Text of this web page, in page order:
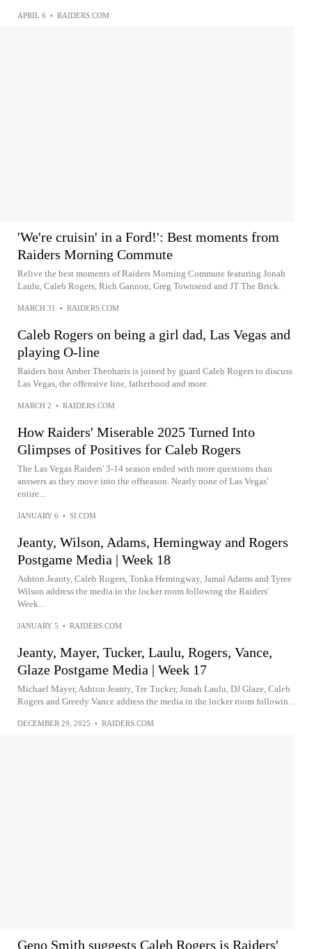
APRIL 6 • RAIDERS.COM
'We're cruisin' in a Ford!': Best moments from
Raiders Morning Commute
Relive the best moments of Raiders Morning Commute featuring Jonah
Laulu, Caleb Rogers, Rich Gannon, Greg Townsend and JT The Brick.
MARCH 31 • RAIDERS.COM
Caleb Rogers on being a girl dad, Las Vegas and
playing O-line
Raiders host Amber Theoharis is joined by guard Caleb Rogers to discuss
Las Vegas, the offensive line, fatherhood and more.
MARCH 2 • RAIDERS.COM
How Raiders' Miserable 2025 Turned Into
Glimpses of Positives for Caleb Rogers
The Las Vegas Raiders' 3-14 season ended with more questions than
answers as they move into the offseason. Nearly none of Las Vegas'
entire...
JANUARY 6 • SI.COM
Jeanty, Wilson, Adams, Hemingway and Rogers
Postgame Media | Week 18
Ashton Jeanty, Caleb Rogers, Tonka Hemingway, Jamal Adams and Tyree
Wilson address the media in the locker room following the Raiders'
Week...
JANUARY 5 • RAIDERS.COM
Jeanty, Mayer, Tucker, Laulu, Rogers, Vance,
Glaze Postgame Media | Week 17
Michael Mayer, Ashton Jeanty, Tre Tucker, Jonah Laulu, DJ Glaze, Caleb
Rogers and Greedy Vance address the media in the locker room followin...
DECEMBER 29, 2025 • RAIDERS.COM
Geno Smith suggests Caleb Rogers is Raiders'